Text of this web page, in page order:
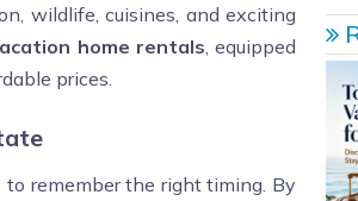
wildlife, cuisines, and exciting
home rentals , equipped
prices.
remember the right timing. By